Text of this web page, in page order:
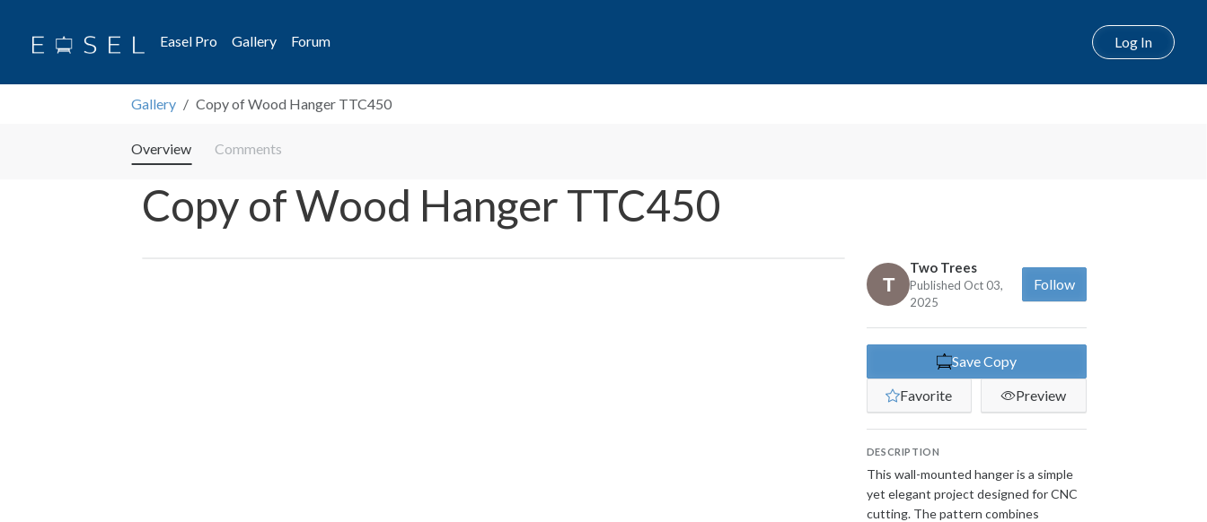
Easel Pro Gallery Forum Log In
Gallery Copy of Wood Hanger TTC450
Overview Comments
Copy of Wood Hanger TTC450
Two Trees
Published Oct 03,
2025
Follow
Save Copy
Favorite
Preview
DESCRIPTION
This wall-mounted hanger is a simple
yet elegant project designed for CNC
cutting. The pattern combines